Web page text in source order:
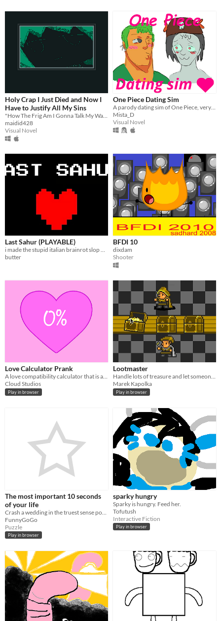
Holy Crap I Just Died and Now I
Have to Justify All My Sins
"How The Frig Am I Gonna Talk My Way Out of This One" Edition
maidid428
Visual Novel
One Piece Dating Sim
A parody dating sim of One Piece, very funny and not serious at all .
Mista_D
Visual Novel
Last Sahur (PLAYABLE)
i made the stupid italian brainrot slop undertale thingy playable
butter
BFDI 10
dixdam
Shooter
Love Calculator Prank
A love compatibility calculator that is always set to 0%
Cloud Studios
Play in browser
Lootmaster
Handle lots of treasure and let someone else do the dirty work
Marek Kapolka
Play in browser
The most important 10 seconds
of your life
FunnyGoGo
Puzzle
Play in browser
sparky hungry
Sparky is hungry. Feed her.
Tofutush
Interactive Fiction
Play in browser